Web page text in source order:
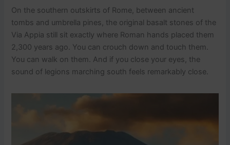
On the southern outskirts of Rome, between ancient
tombs and umbrella pines, the original basalt stones of the
Via Appia still sit exactly where Roman hands placed them
2,300 years ago. You can crouch down and touch them.
You can walk on them. And if you close your eyes, the
sound of legions marching south feels remarkably close.